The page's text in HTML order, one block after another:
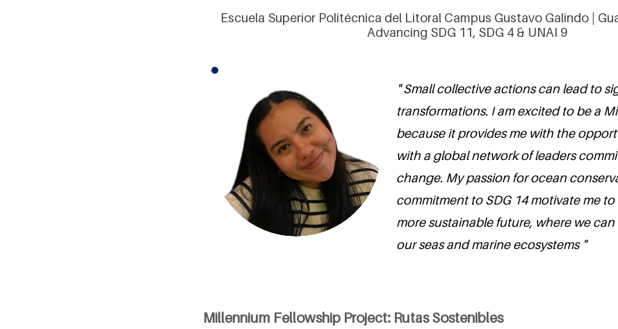
Escuela Superior Politécnica del Litoral Campus Gustavo Galindo |
Advancing SDG 11, SDG 4 & UNAI 9
" Small collective actions can lead to
transformations. I am excited to be a
because it provides me with the
with a global network of leaders
change. My passion for ocean
commitment to SDG 14 motivate me
more sustainable future, where we
our seas and marine ecosystems "
Millennium Fellowship Project: Rutas Sostenibles